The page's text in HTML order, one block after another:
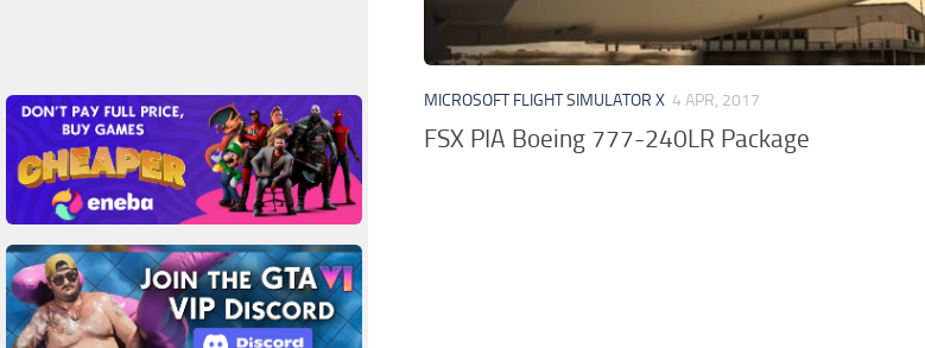
MICROSOFT FLIGHT SIMULATOR X 4 APR, 2017
FSX PIA Boeing 777-240LR Package